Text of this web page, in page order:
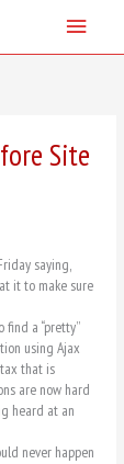
Main
Site
saying,
it to make sure
find a “pretty”
using Ajax
that is
are now hard
heard at an
never happen